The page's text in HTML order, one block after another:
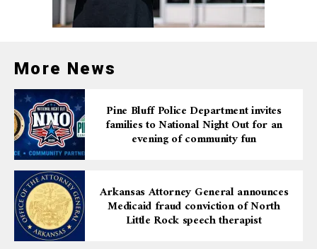
offer special matinee shows for students on Wednesday,
March 12. These performances are designed to engage
about justice, oppression, and resistance.
Educators and schools interested in attending a student
matinee can contact Theater & Media Assistant Kayla
Earnest atkearnest@artx3.orgor call 870-536-3375
for more details.
This production of Prometheus Bound is more than just
a play—it is a call for awareness, empathy, and dialogue.
Audiences are encouraged to immerse themselves in
this gripping story, reflect on its modern implications,
and participate in the broader conversation about
More News
Pine Bluff Police Department invites
families to National Night Out for an
evening of community fun
Arkansas Attorney General announces
Medicaid fraud conviction of North
Little Rock speech therapist